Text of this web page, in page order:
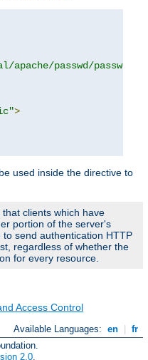
passwd/
>
used inside the directive to
clients which have
portion of the server's
send authentication HTTP
regardless of whether the
for every resource.
Access Control
Available Languages: en
fr
2.0